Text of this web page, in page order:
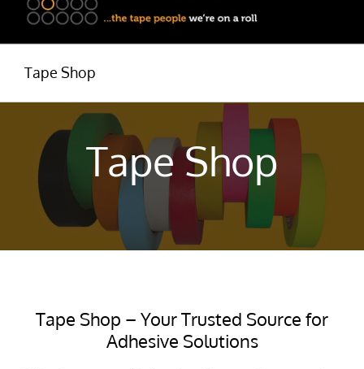
Tape Shop
Tape Shop
Tape Shop – Your Trusted Source for
Adhesive Solutions